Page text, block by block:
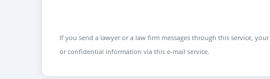
If you send a lawyer or a law firm messages through this service,
or confidential information via this e-mail service.